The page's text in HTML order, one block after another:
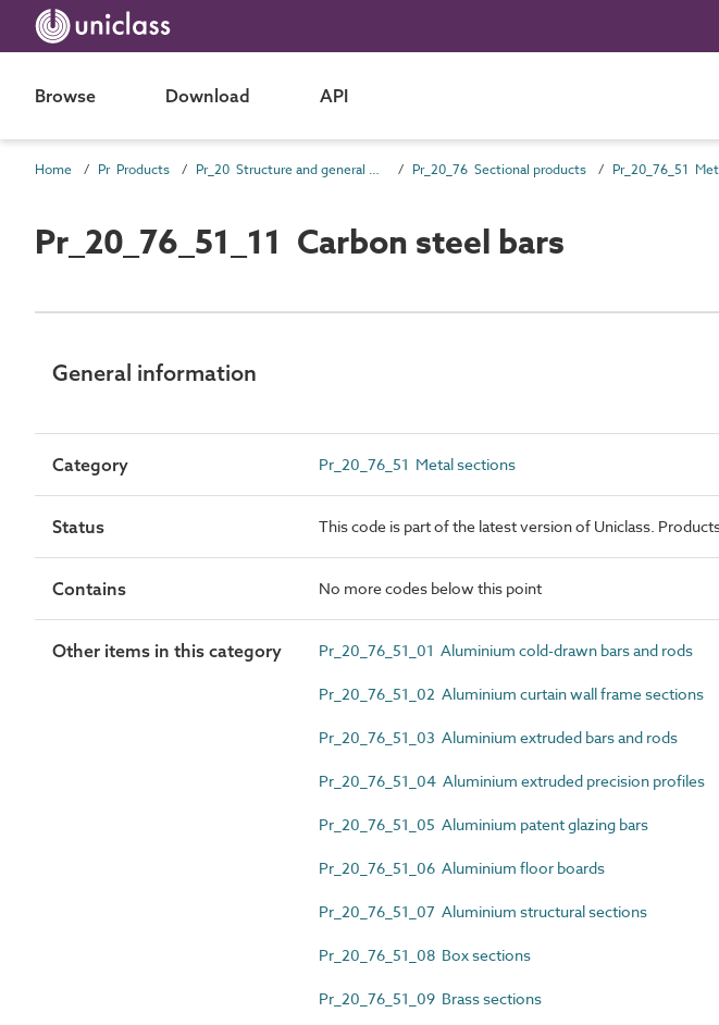
Browse Download API
Home Pr Products Pr_20 Structure and general products Pr_20_76 Sectional products Pr_20_76_51
Pr_20_76_51_11 Carbon steel bars
General information
Category Pr_20_76_51 Metal sections
Status This code is part of the latest version of Uniclass.
Contains No more codes below this point
Other items in this category Pr_20_76_51_01 Aluminium cold-drawn bars and rods
Pr_20_76_51_02 Aluminium curtain wall frame sections
Pr_20_76_51_03 Aluminium extruded bars and rods
Pr_20_76_51_04 Aluminium extruded precision profiles
Pr_20_76_51_05 Aluminium patent glazing bars
Pr_20_76_51_06 Aluminium floor boards
Pr_20_76_51_07 Aluminium structural sections
Pr_20_76_51_08 Box sections
Pr_20_76_51_09 Brass sections